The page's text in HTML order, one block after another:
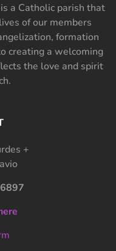
a Catholic parish that
of our members
formation
creating a welcoming
the love and spirit
+